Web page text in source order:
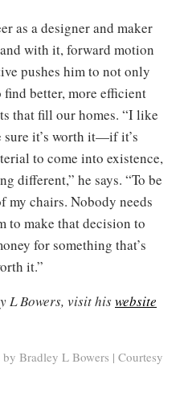
as a designer and maker
with it, forward motion
pushes him to not only
better, more efficient
that fill our homes. “I like
sure it’s worth it—if it’s
to come into existence,
different,” he says. “To be
my chairs. Nobody needs
to make that decision to
for something that’s
it.”
L Bowers, visit hiswebsite
Bradley L Bowers | Courtesy